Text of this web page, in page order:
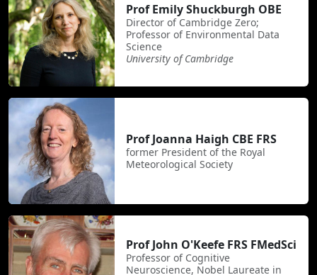
Prof Emily Shuckburgh OBE
Director of Cambridge Zero;
Professor of Environmental Data
Science
University of Cambridge
Prof Joanna Haigh CBE FRS
former President of the Royal
Meteorological Society
Prof John O'Keefe FRS FMedSci
Professor of Cognitive
Neuroscience, Nobel Laureate in